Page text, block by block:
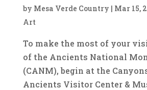
by Mesa Verde Country | Mar 15,
Art
To make the most of your
of the Ancients National
(CANM), begin at the
Ancients Visitor Center &